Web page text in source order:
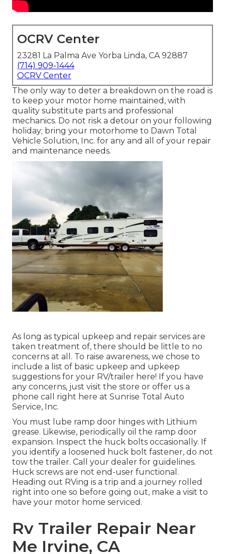
OCRV Center
23281 La Palma Ave Yorba Linda, CA 92887
(714) 909-1444
OCRV Center
The only way to deter a breakdown on the road is
to keep your motor home maintained, with
quality substitute parts and professional
mechanics. Do not risk a detour on your following
holiday; bring your motorhome to Dawn Total
Vehicle Solution, Inc. for any and all of your repair
and maintenance needs.
As long as typical upkeep and repair services are
taken treatment of, there should be little to no
concerns at all. To raise awareness, we chose to
include a list of basic upkeep and upkeep
suggestions for your RV/trailer here! If you have
any concerns, just visit the store or offer us a
phone call right here at Sunrise Total Auto
Service, Inc.
You must lube ramp door hinges with Lithium
grease. Likewise, periodically oil the ramp door
expansion. Inspect the huck bolts occasionally. If
you identify a loosened huck bolt fastener, do not
tow the trailer. Call your dealer for guidelines.
Huck screws are not end-user functional.
Heading out RVing is a trip and a journey rolled
right into one so before going out, make a visit to
have your motor home serviced.
Rv Trailer Repair Near
Me Irvine, CA